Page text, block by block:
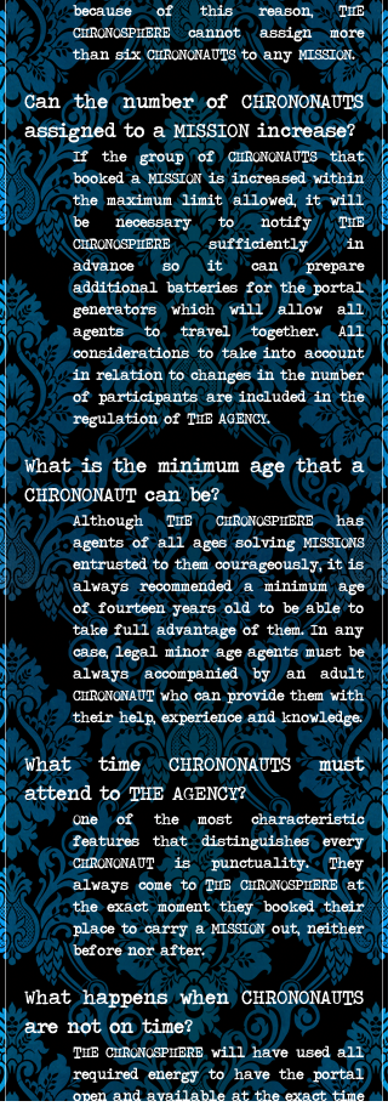
because of this reason, THE
CHRONOSPHERE cannot assign more
than six CHRONONAUTS to any MISSION.
Can the number of CHRONONAUTS
assigned to a MISSION increase?
If the group of CHRONONAUTS that
booked a MISSION is increased within
the maximum limit allowed, it will
be necessary to notify THE
CHRONOSPHERE sufficiently in
advance so it can prepare
additional batteries for the portal
generators which will allow all
agents to travel together. All
considerations to take into account
in relation to changes in the number
of participants are included in the
regulation of THE AGENCY.
What is the minimum age that a
CHRONONAUT can be?
Although THE CHRONOSPHERE has
agents of all ages solving MISSIONS
entrusted to them courageously, it is
always recommended a minimum age
of fourteen years old to be able to
take full advantage of them. In any
case, legal minor age agents must be
always accompanied by an adult
CHRONONAUT who can provide them with
their help, experience and knowledge.
What time CHRONONAUTS must
attend to THE AGENCY?
One of the most characteristic
features that distinguishes every
CHRONONAUT is punctuality. They
always come to THE CHRONOSPHERE at
the exact moment they booked their
place to carry a MISSION out, neither
before nor after.
What happens when CHRONONAUTS
are not on time?
THE CHRONOSPHERE will have used all
required energy to have the portal
open and available at the exact time